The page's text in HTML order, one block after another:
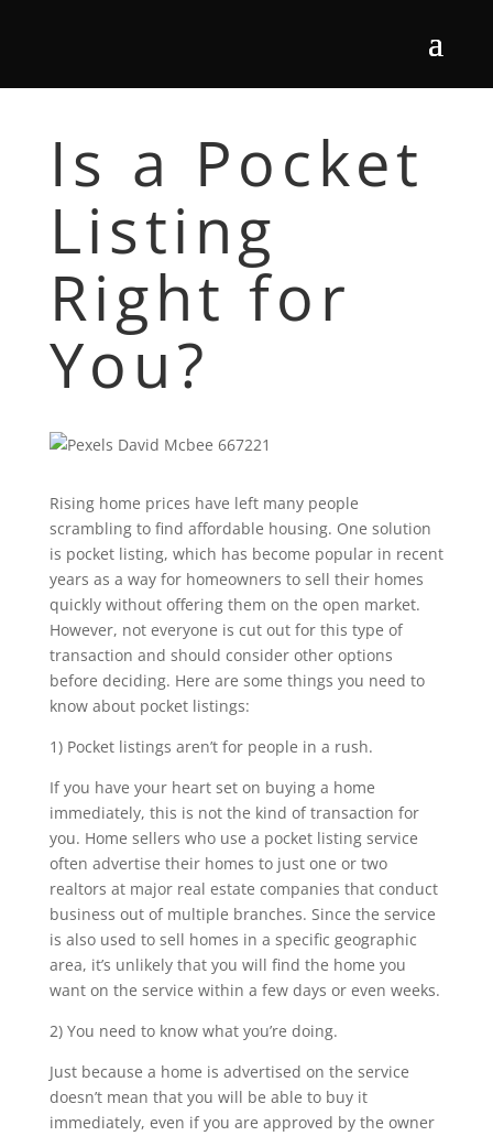
Is a Pocket
Listing
Right for
You?
Rising home prices have left many people
scrambling to find affordable housing. One solution
is pocket listing, which has become popular in recent
years as a way for homeowners to sell their homes
quickly without offering them on the open market.
However, not everyone is cut out for this type of
transaction and should consider other options
before deciding. Here are some things you need to
know about pocket listings:
1) Pocket listings aren’t for people in a rush.
If you have your heart set on buying a home
immediately, this is not the kind of transaction for
you. Home sellers who use a pocket listing service
often advertise their homes to just one or two
realtors at major real estate companies that conduct
business out of multiple branches. Since the service
is also used to sell homes in a specific geographic
area, it’s unlikely that you will find the home you
want on the service within a few days or even weeks.
2) You need to know what you’re doing.
Just because a home is advertised on the service
doesn’t mean that you will be able to buy it
immediately, even if you are approved by the owner